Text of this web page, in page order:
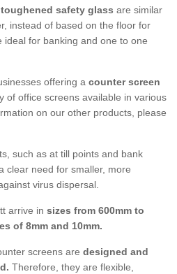
toughened safety glass are similar
instead of based on the floor for
ideal for banking and one to one
offering a counter screen
of office screens available in various
on our other products, please
such as at till points and bank
clear need for smaller, more
virus dispersal.
arrive in sizes from 600mm to
of 8mm and 10mm.
screens are designed and
Therefore, they are flexible,